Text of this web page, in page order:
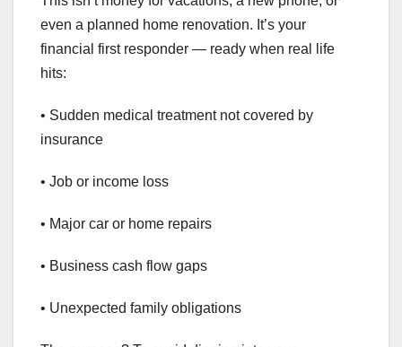
even a planned home renovation. It’s your
financial first responder — ready when real life
hits:
• Sudden medical treatment not covered by
insurance
• Job or income loss
• Major car or home repairs
• Business cash flow gaps
• Unexpected family obligations